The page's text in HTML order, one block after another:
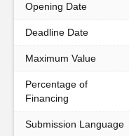
Opening Date
Deadline Date
Maximum Value
Percentage of
Financing
Submission Language